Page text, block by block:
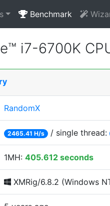
Benchmark
i7-6700K
RandomX
2465.41 H/s / single thread:
1MH: 405.612 seconds
XMRig/6.8.2 (Windows